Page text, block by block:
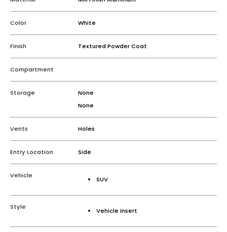
Color White
Finish Textured Powder Coat
Compartment
Storage
None
None
Vents Holes
Entry Location Side
Vehicle SUV
Style Vehicle Insert